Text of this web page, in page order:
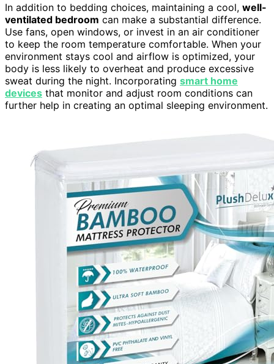
In addition to bedding choices, maintaining a cool, well-
ventilated bedroom can make a substantial difference.
Use fans, open windows, or invest in an air conditioner
to keep the room temperature comfortable. When your
environment stays cool and airflow is optimized, your
body is less likely to overheat and produce excessive
sweat during the night. Incorporating smart home
devices that monitor and adjust room conditions can
further help in creating an optimal sleeping environment.